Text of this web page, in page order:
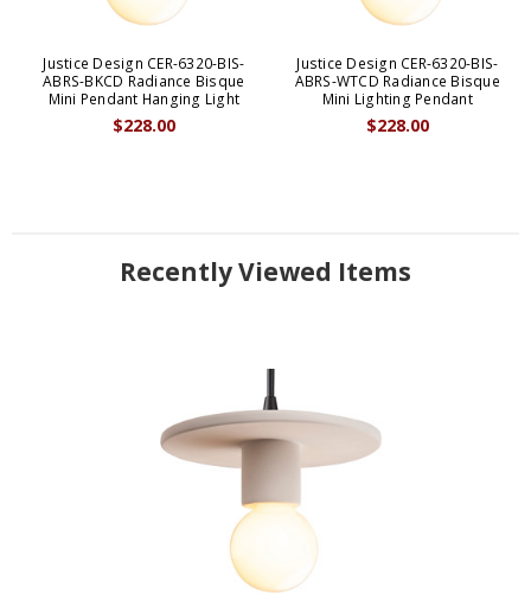
Justice Design CER-6320-BIS-
ABRS-BKCD Radiance Bisque
Mini Pendant Hanging Light
$228.00
Justice Design CER-6320-BIS-
ABRS-WTCD Radiance Bisque
Mini Lighting Pendant
$228.00
Recently Viewed Items